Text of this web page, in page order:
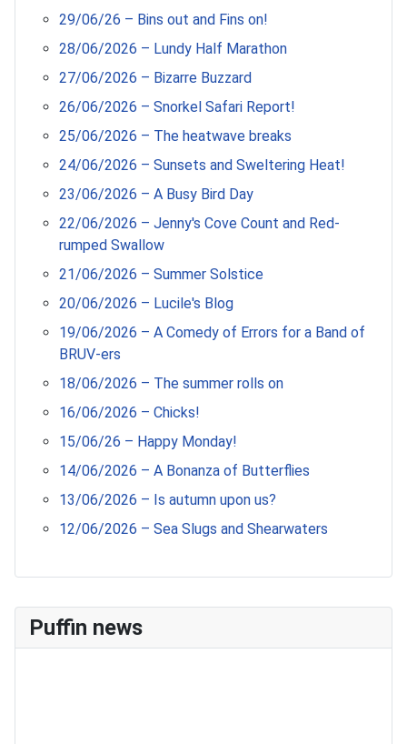
Puffin news
29/06/26 – Bins out and Fins on!
28/06/2026 – Lundy Half Marathon
27/06/2026 – Bizarre Buzzard
26/06/2026 – Snorkel Safari Report!
25/06/2026 – The heatwave breaks
24/06/2026 – Sunsets and Sweltering Heat!
23/06/2026 – A Busy Bird Day
22/06/2026 – Jenny's Cove Count and Red-
rumped Swallow
21/06/2026 – Summer Solstice
20/06/2026 – Lucile's Blog
19/06/2026 – A Comedy of Errors for a Band of
BRUV-ers
18/06/2026 – The summer rolls on
16/06/2026 – Chicks!
15/06/26 – Happy Monday!
14/06/2026 – A Bonanza of Butterflies
13/06/2026 – Is autumn upon us?
12/06/2026 – Sea Slugs and Shearwaters